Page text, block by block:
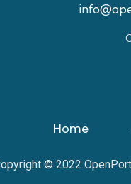
Home
© 2022